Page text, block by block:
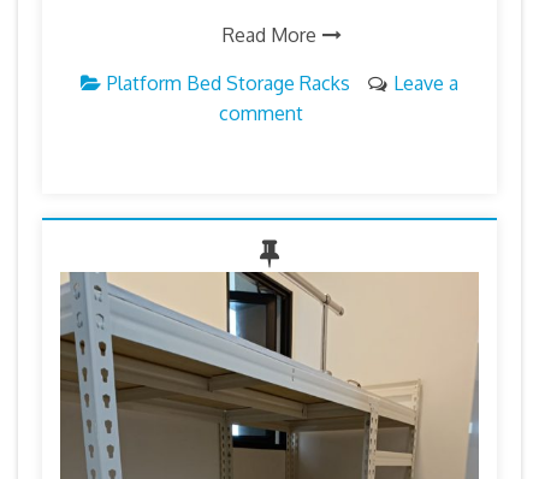
Read More
Platform Bed Storage Racks
Leave a
comment